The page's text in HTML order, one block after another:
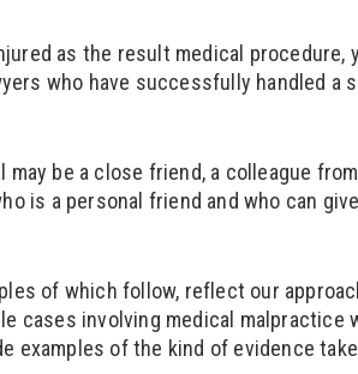
as the result medical procedure,
who have successfully handled a
be a close friend, a colleague
is a personal friend and who can
of which follow, reflect our
cases involving medical malpractice
examples of the kind of evidence